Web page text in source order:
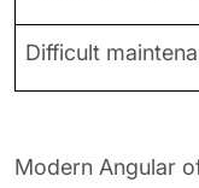
Difficult
Modern Angular